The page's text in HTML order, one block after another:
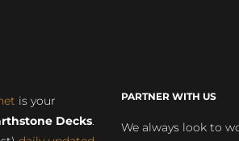
is your
Decks.
PARTNER WITH US
We always look to